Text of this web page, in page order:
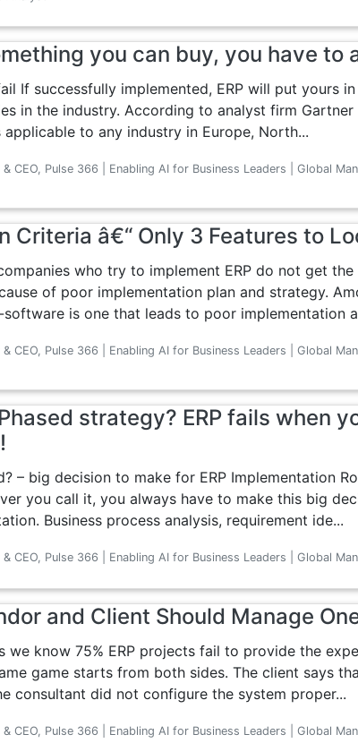
you can buy, you have to
If successfully implemented, ERP will put yours
in the industry. According to analyst firm Gartner
to any industry in Europe, North...
CEO, Pulse 366 | Enabling AI for Business Leaders | Global
Criteria â€“ Only 3 Features to
who try to implement ERP do not get
of poor implementation plan and strategy.
is one that leads to poor implementation
CEO, Pulse 366 | Enabling AI for Business Leaders | Global
strategy? ERP fails when
– big decision to make for ERP Implementation
you call it, you always have to make this big
Business process analysis, requirement ide...
CEO, Pulse 366 | Enabling AI for Business Leaders | Global
and Client Should Manage
we know 75% ERP projects fail to provide the
game starts from both sides. The client says
consultant did not configure the system proper...
CEO, Pulse 366 | Enabling AI for Business Leaders | Global